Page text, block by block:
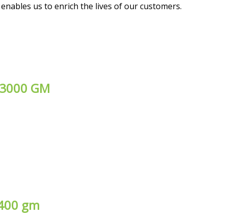
us to enrich the lives of our customers.
GM
gm